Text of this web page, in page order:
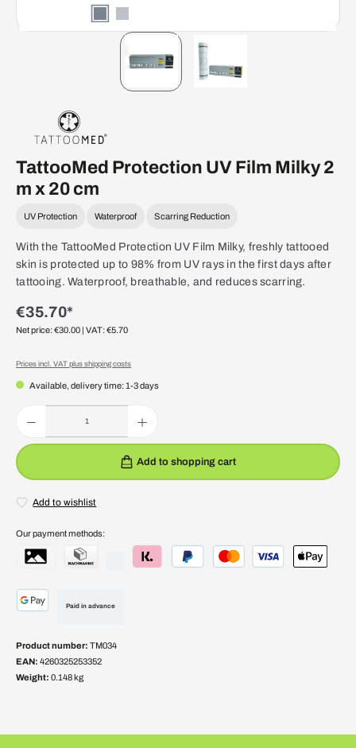
TattooMed Protection UV Film Milky 2
m x 20 cm
UV Protection Waterproof Scarring Reduction
With the TattooMed Protection UV Film Milky, freshly tattooed
skin is protected up to 98% from UV rays in the first days after
tattooing. Waterproof, breathable, and reduces scarring.
€35.70*
Net price: €30.00 | VAT: €5.70
Prices incl. VAT plus shipping costs
Available, delivery time: 1-3 days
Add to shopping cart
Add to wishlist
Our payment methods:
Paid in advance
Product number: TM034
EAN: 4260325253352
Weight: 0.148 kg